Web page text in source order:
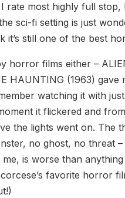
rate most highly full
sci-fi setting is just
it’s still one of the best
horror films either –
HAUNTING (1963) gave
watching it with
it flickered and
the lights went on. The
no ghost, no threat –
is worse than anything
favorite horror